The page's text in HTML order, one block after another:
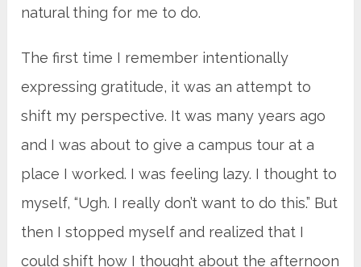
natural thing for me to do.
The first time I remember intentionally
expressing gratitude, it was an attempt to
shift my perspective. It was many years ago
and I was about to give a campus tour at a
place I worked. I was feeling lazy. I thought to
myself, “Ugh. I really don’t want to do this.” But
then I stopped myself and realized that I
could shift how I thought about the afternoon